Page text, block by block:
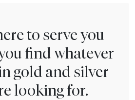
to serve you
find whatever
gold and silver
looking for.